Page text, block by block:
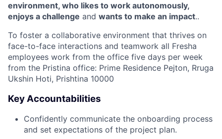
environment, who likes to work autonomously,
enjoys a challenge and wants to make an impact..
To foster a collaborative environment that thrives on
face-to-face interactions and teamwork all Fresha
employees work from the office five days per week
from the Pristina office: Prime Residence Pejton, Rruga
Ukshin Hoti, Prishtina 10000
Key Accountabilities
Confidently communicate the onboarding process
and set expectations of the project plan.